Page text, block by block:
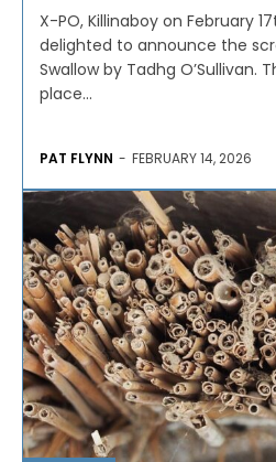
X-PO, Killinaboy on February
delighted to announce the
Swallow by Tadhg O’Sullivan.
place...
PAT FLYNN - FEBRUARY 14, 2026